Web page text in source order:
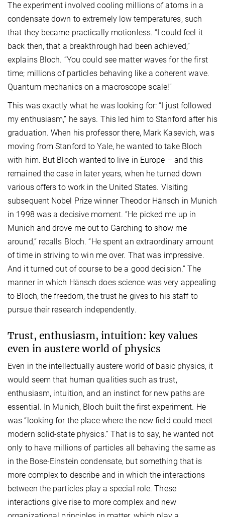
The experiment involved cooling millions of atoms in a
condensate down to extremely low temperatures, such
that they became practically motionless. “I could feel it
back then, that a breakthrough had been achieved,”
explains Bloch. “You could see matter waves for the first
time; millions of particles behaving like a coherent wave.
Quantum mechanics on a macroscope scale!”
This was exactly what he was looking for: “I just followed
my enthusiasm,” he says. This led him to Stanford after his
graduation. When his professor there, Mark Kasevich, was
moving from Stanford to Yale, he wanted to take Bloch
with him. But Bloch wanted to live in Europe – and this
remained the case in later years, when he turned down
various offers to work in the United States. Visiting
subsequent Nobel Prize winner Theodor Hänsch in Munich
in 1998 was a decisive moment. “He picked me up in
Munich and drove me out to Garching to show me
around,” recalls Bloch. “He spent an extraordinary amount
of time in striving to win me over. That was impressive.
And it turned out of course to be a good decision.” The
manner in which Hänsch does science was very appealing
to Bloch, the freedom, the trust he gives to his staff to
pursue their research independently.
Trust, enthusiasm, intuition: key values
even in austere world of physics
Even in the intellectually austere world of basic physics, it
would seem that human qualities such as trust,
enthusiasm, intuition, and an instinct for new paths are
essential. In Munich, Bloch built the first experiment. He
was “looking for the place where the new field could meet
modern solid-state physics.” That is to say, he wanted not
only to have millions of particles all behaving the same as
in the Bose-Einstein condensate, but something that is
more complex to describe and in which the interactions
between the particles play a special role. These
interactions give rise to more complex and new